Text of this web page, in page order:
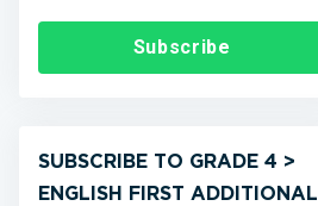
Subscribe
SUBSCRIBE TO GRADE 4 >
ENGLISH FIRST ADDITIONAL